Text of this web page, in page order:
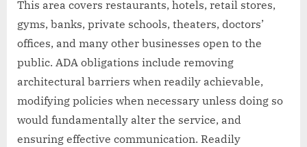
This area covers restaurants, hotels, retail stores,
gyms, banks, private schools, theaters, doctors’
offices, and many other businesses open to the
public. ADA obligations include removing
architectural barriers when readily achievable,
modifying policies when necessary unless doing so
would fundamentally alter the service, and
ensuring effective communication. Readily